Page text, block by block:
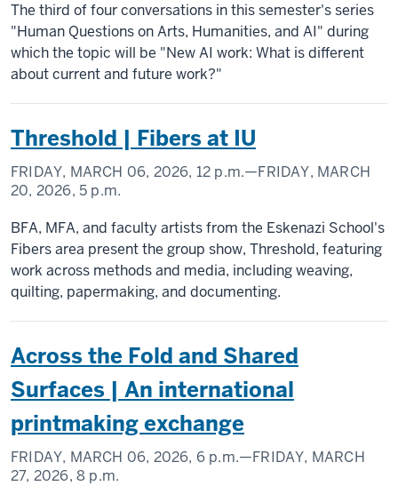
The third of four conversations in this semester's series
"Human Questions on Arts, Humanities, and AI" during
which the topic will be "New AI work: What is different
about current and future work?"
Threshold | Fibers at IU
FRIDAY, MARCH 06, 2026, 12 p.m.—FRIDAY, MARCH
20, 2026, 5 p.m.
BFA, MFA, and faculty artists from the Eskenazi School's
Fibers area present the group show, Threshold, featuring
work across methods and media, including weaving,
quilting, papermaking, and documenting.
Across the Fold and Shared
Surfaces | An international
printmaking exchange
FRIDAY, MARCH 06, 2026, 6 p.m.—FRIDAY, MARCH
27, 2026, 8 p.m.